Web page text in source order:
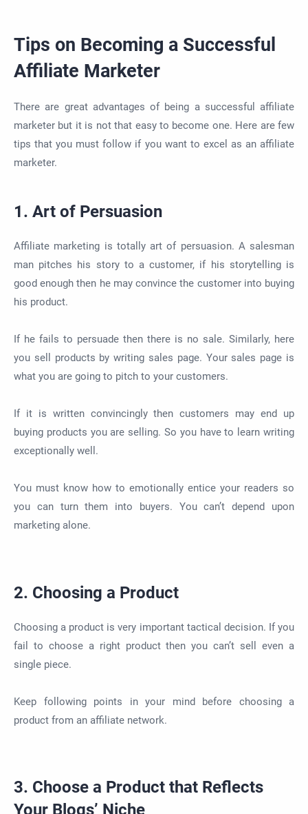
Tips on Becoming a Successful
Affiliate Marketer
There are great advantages of being a successful affiliate
marketer but it is not that easy to become one. Here are few
tips that you must follow if you want to excel as an affiliate
marketer.
1. Art of Persuasion
Affiliate marketing is totally art of persuasion. A salesman
man pitches his story to a customer, if his storytelling is
good enough then he may convince the customer into buying
his product.
If he fails to persuade then there is no sale. Similarly, here
you sell products by writing sales page. Your sales page is
what you are going to pitch to your customers.
If it is written convincingly then customers may end up
buying products you are selling. So you have to learn writing
exceptionally well.
You must know how to emotionally entice your readers so
you can turn them into buyers. You can’t depend upon
marketing alone.
2. Choosing a Product
Choosing a product is very important tactical decision. If you
fail to choose a right product then you can’t sell even a
single piece.
Keep following points in your mind before choosing a
product from an affiliate network.
3. Choose a Product that Reflects
Your Blogs’ Niche